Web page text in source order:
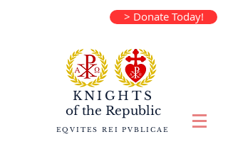
> Donate Today!
KNIGHTS
of the Republic
EQVITES REI PVBLICAE